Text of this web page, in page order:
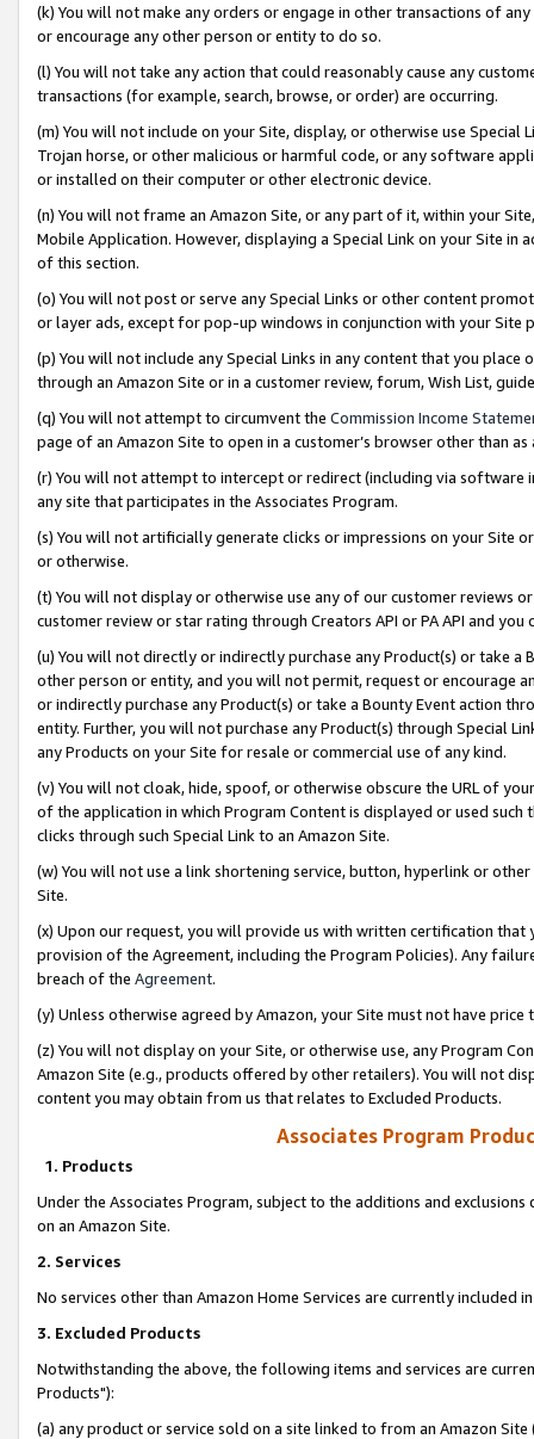
(k) You will not make any orders or engage in other transactions of
or encourage any other person or entity to do so.
(l) You will not take any action that could reasonably cause any
transactions (for example, search, browse, or order) are occurring.
(m) You will not include on your Site, display, or otherwise use
Trojan horse, or other malicious or harmful code, or any software
or installed on their computer or other electronic device.
(n) You will not frame an Amazon Site, or any part of it, within your
Mobile Application. However, displaying a Special Link on your Site
of this section.
(o) You will not post or serve any Special Links or other content
or layer ads, except for pop-up windows in conjunction with your
(p) You will not include any Special Links in any content that you
through an Amazon Site or in a customer review, forum, Wish List,
(q) You will not attempt to circumvent the Commission Income
page of an Amazon Site to open in a customer’s browser other than
(r) You will not attempt to intercept or redirect (including via software
any site that participates in the Associates Program.
(s) You will not artificially generate clicks or impressions on your Site
or otherwise.
(t) You will not display or otherwise use any of our customer reviews
customer review or star rating through Creators API or PA API and
(u) You will not directly or indirectly purchase any Product(s) or take
other person or entity, and you will not permit, request or encourage
or indirectly purchase any Product(s) or take a Bounty Event action
entity. Further, you will not purchase any Product(s) through Special
any Products on your Site for resale or commercial use of any kind.
(v) You will not cloak, hide, spoof, or otherwise obscure the URL of
of the application in which Program Content is displayed or used
clicks through such Special Link to an Amazon Site.
(w) You will not use a link shortening service, button, hyperlink or
Site.
(x) Upon our request, you will provide us with written certification
provision of the Agreement, including the Program Policies). Any
breach of the Agreement.
(y) Unless otherwise agreed by Amazon, your Site must not have
(z) You will not display on your Site, or otherwise use, any Program
Amazon Site (e.g., products offered by other retailers). You will not
content you may obtain from us that relates to Excluded Products.
Associates Program
1. Products
Under the Associates Program, subject to the additions and
on an Amazon Site.
2. Services
No services other than Amazon Home Services are currently included
3. Excluded Products
Notwithstanding the above, the following items and services are
Products"):
(a) any product or service sold on a site linked to from an Amazon